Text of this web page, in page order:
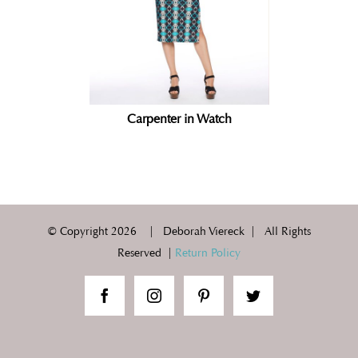
Carpenter in Watch
© Copyright 2026 | Deborah Viereck | All Rights
Reserved | Return Policy